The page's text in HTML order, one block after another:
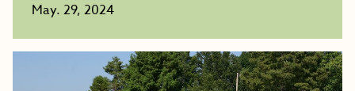
May. 29, 2024